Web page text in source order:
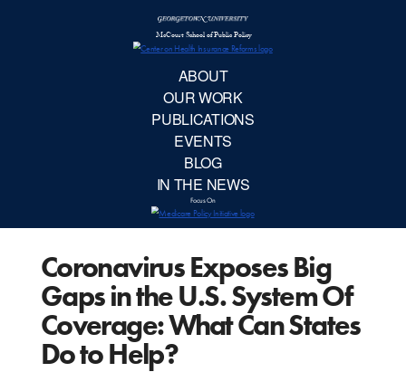
Coronavirus Exposes Big
Gaps in the U.S. System Of
Coverage: What Can States
Do to Help?